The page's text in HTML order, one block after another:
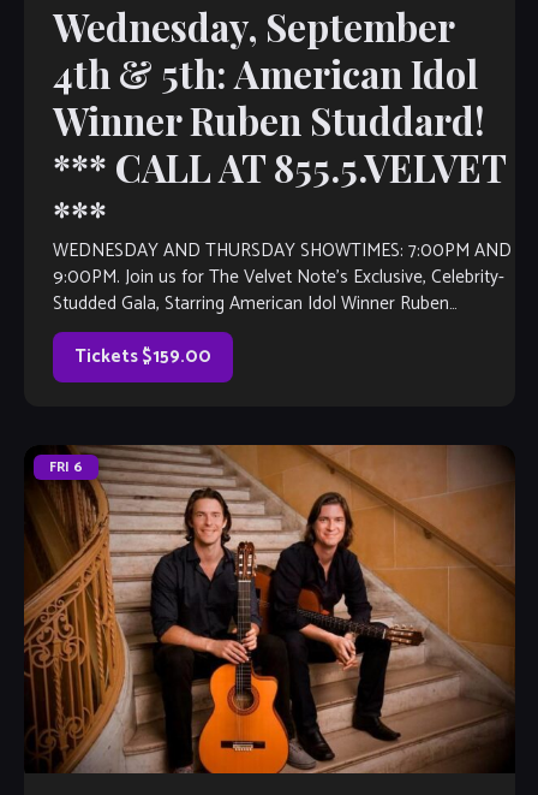
Wednesday, September
4th & 5th: American Idol
Winner Ruben Studdard!
*** CALL AT 855.5.VELVET
***
WEDNESDAY AND THURSDAY SHOWTIMES: 7:00PM AND
9:00PM. Join us for The Velvet Note’s Exclusive, Celebrity-
Studded Gala, Starring American Idol Winner Ruben
Studdard! Watch Ruben’s message HERE. Christopher
Ruben Studdard (born September […]
Tickets $159.00
FRI 6